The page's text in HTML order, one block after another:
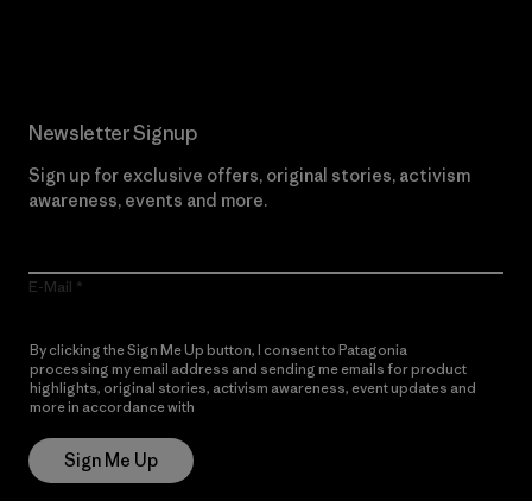
Newsletter Signup
Sign up for exclusive offers, original stories, activism
awareness, events and more.
E-Mail
By clicking the Sign Me Up button, I consent to Patagonia
processing my email address and sending me emails for product
highlights, original stories, activism awareness, event updates and
more in accordance with
Sign Me Up